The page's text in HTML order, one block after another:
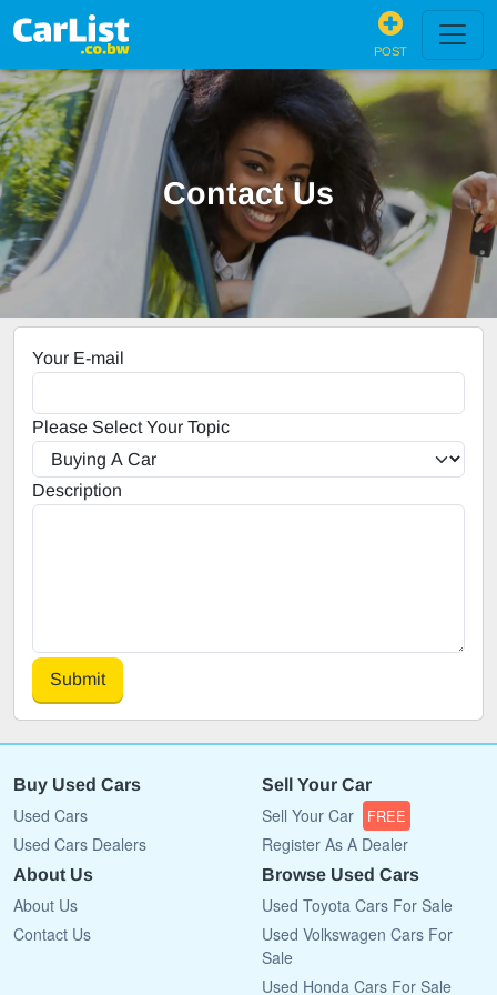
POST
Contact Us
Your E-mail
Please Select Your Topic
Description
Submit
Buy Used Cars
Used Cars
Used Cars Dealers
Sell Your Car
Sell Your Car FREE
Register As A Dealer
About Us
About Us
Contact Us
Browse Used Cars
Used Toyota Cars For Sale
Used Volkswagen Cars For
Sale
Used Honda Cars For Sale